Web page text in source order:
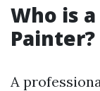
Who is
Painter?
A